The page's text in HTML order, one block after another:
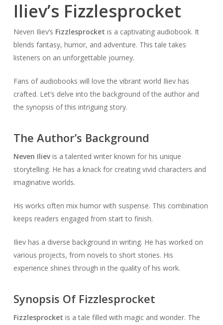
Iliev’s Fizzlesprocket
Neven Iliev’s Fizzlesprocket is a captivating audiobook. It
blends fantasy, humor, and adventure. This tale takes
listeners on an unforgettable journey.
Fans of audiobooks will love the vibrant world Iliev has
crafted. Let’s delve into the background of the author and
the synopsis of this intriguing story.
The Author’s Background
Neven Ilievis a talented writer known for his unique
storytelling. He has a knack for creating vivid characters and
imaginative worlds.
His works often mix humor with suspense. This combination
keeps readers engaged from start to finish.
Iliev has a diverse background in writing. He has worked on
various projects, from novels to short stories. His
experience shines through in the quality of his work.
Synopsis Of Fizzlesprocket
Fizzlesprocket is a tale filled with magic and wonder. The